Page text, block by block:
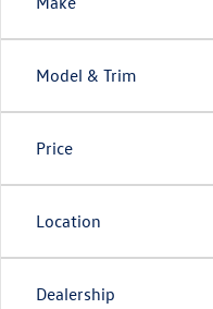
Model & Trim
Price
Location
Dealership